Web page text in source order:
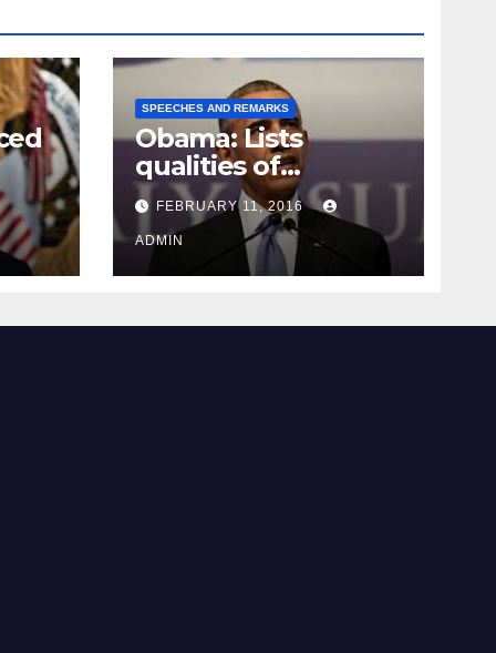
SPEECHES AND REMARKS
Obama: Lists
qualities of
supreme court
justice
FEBRUARY 11, 2016
ADMIN